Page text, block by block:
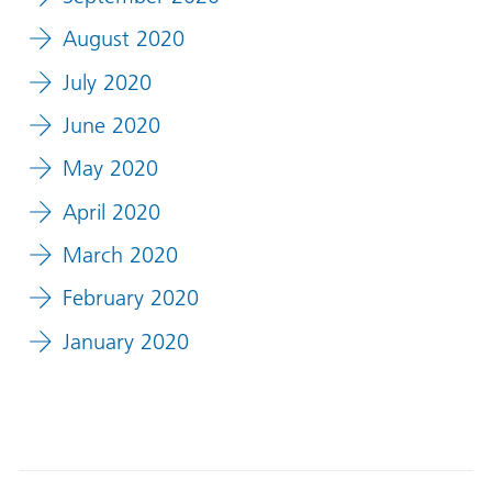
August 2020
July 2020
June 2020
May 2020
April 2020
March 2020
February 2020
January 2020